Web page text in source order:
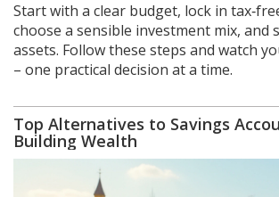
Start with a clear budget, lock in
choose a sensible investment mix, and
assets. Follow these steps and watch
– one practical decision at a time.
Top Alternatives to Savings
Building Wealth